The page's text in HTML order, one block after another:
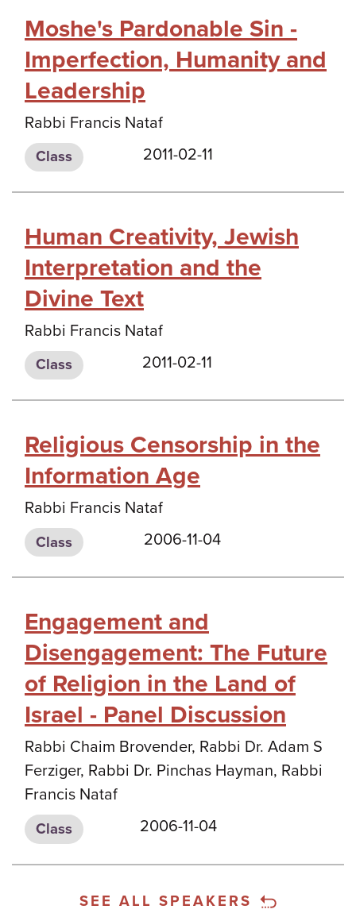
Moshe's Pardonable Sin -
Imperfection, Humanity and
Leadership
Rabbi Francis Nataf
Class 2011-02-11
Human Creativity, Jewish
Interpretation and the
Divine Text
Rabbi Francis Nataf
Class 2011-02-11
Religious Censorship in the
Information Age
Rabbi Francis Nataf
Class 2006-11-04
Engagement and
Disengagement: The Future
of Religion in the Land of
Israel - Panel Discussion
Rabbi Chaim Brovender, Rabbi Dr. Adam S
Ferziger, Rabbi Dr. Pinchas Hayman, Rabbi
Francis Nataf
Class 2006-11-04
SEE ALL SPEAKERS